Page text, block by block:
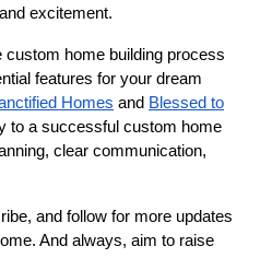
excitement.
custom home building process
features for your dream
Homes and Blessed to
to a successful custom home
clear communication,
and follow for more updates
And always, aim to raise